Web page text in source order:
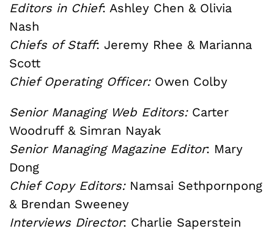
Editors in Chief: Ashley Chen & Olivia
Nash
Chiefs of Staff: Jeremy Rhee & Marianna
Scott
Chief Operating Officer: Owen Colby
Senior Managing Web Editors:Carter
Woodruff & Simran Nayak
Senior Managing Magazine Editor: Mary
Dong
Chief Copy Editors: Namsai Sethpornpong
& Brendan Sweeney
Interviews Director: Charlie Saperstein